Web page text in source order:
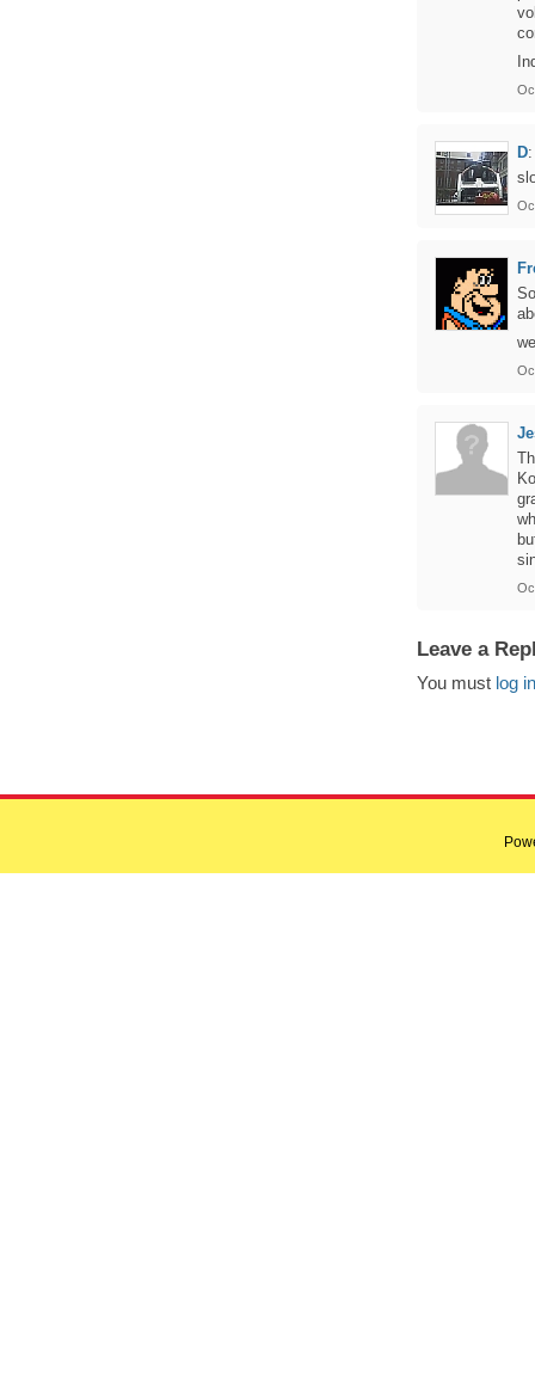
D:
Leave a
You must log in